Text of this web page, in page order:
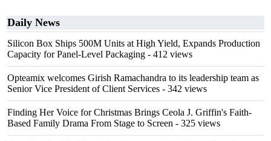
Daily News
Silicon Box Ships 500M Units at High Yield, Expands Production
Capacity for Panel-Level Packaging - 412 views
Opteamix welcomes Girish Ramachandra to its leadership team as
Senior Vice President of Client Services - 342 views
Finding Her Voice for Christmas Brings Ceola J. Griffin's Faith-
Based Family Drama From Stage to Screen - 325 views